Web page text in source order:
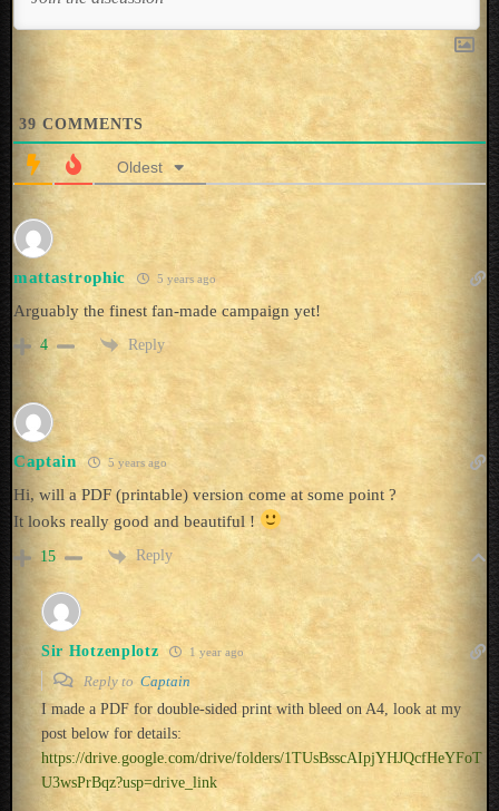
39 COMMENTS
Oldest
mattastrophic 5 years ago
Arguably the finest fan-made campaign yet!
4 Reply
Captain 5 years ago
Hi, will a PDF (printable) version come at some point ?
It looks really good and beautiful !
15 Reply
Sir Hotzenplotz 1 year ago
Reply to Captain
I made a PDF for double-sided print with bleed on A4, look at my
post below for details:
https://drive.google.com/drive/folders/1TUsBsscAIpjYHJQcfHeYFoT
U3wsPrBqz?usp=drive_link